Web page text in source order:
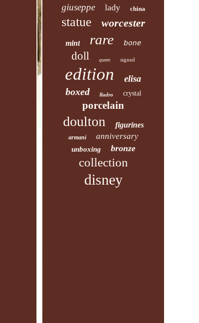
giuseppe lady china
statue worcester
mint rare bone
doll queen signed
edition elisa
boxed lladro crystal
porcelain
doulton figurines
armani anniversary
unboxing bronze
collection
disney